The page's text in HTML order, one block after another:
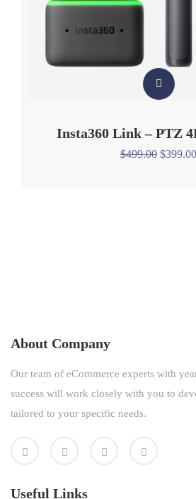
Insta360 Link – PTZ
$499.00 $399.00
About Company
Our team of eCommerce experts with
success will work closely with you to
tailored to your specific needs.
Useful Links